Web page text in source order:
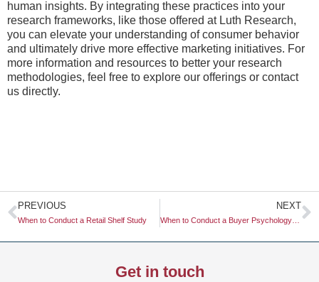
human insights. By integrating these practices into your
research frameworks, like those offered at Luth Research,
you can elevate your understanding of consumer behavior
and ultimately drive more effective marketing initiatives. For
more information and resources to better your research
methodologies, feel free to explore our offerings or contact
us directly.
Prev
PREVIOUS
When to Conduct a Retail Shelf Study
NEXT
When to Conduct a Buyer Psychology Study
Get in touch